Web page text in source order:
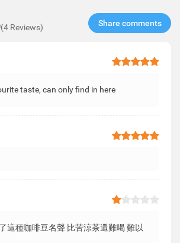
(4 Reviews) Share comments​
taste, can only find in here
這種咖啡豆名聲 比苦涼茶還難喝 難以